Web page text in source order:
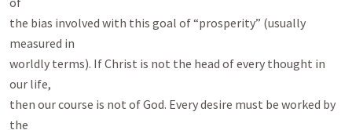
the bias involved with this goal of “prosperity” (usually
measured in
worldly terms). If Christ is not the head of every thought in
our life,
then our course is not of God. Every desire must be worked by
the